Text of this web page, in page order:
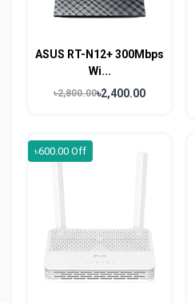
ASUS RT-N12+ 300Mbps
Wi...
৳2,800.00৳2,400.00
৳600.00 Off